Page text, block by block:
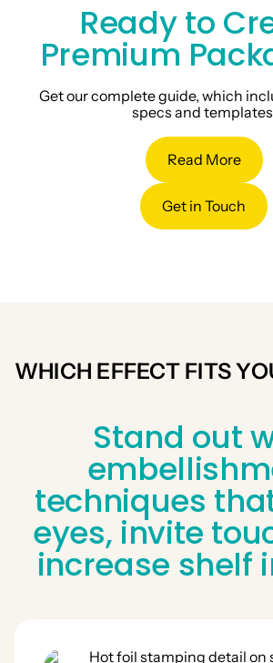
Ready to
Premium
Get our complete guide, which
specs and
Read More
Get in Touch
WHICH EFFECT FITS
Stand out
techniques
eyes, invite
increase shelf